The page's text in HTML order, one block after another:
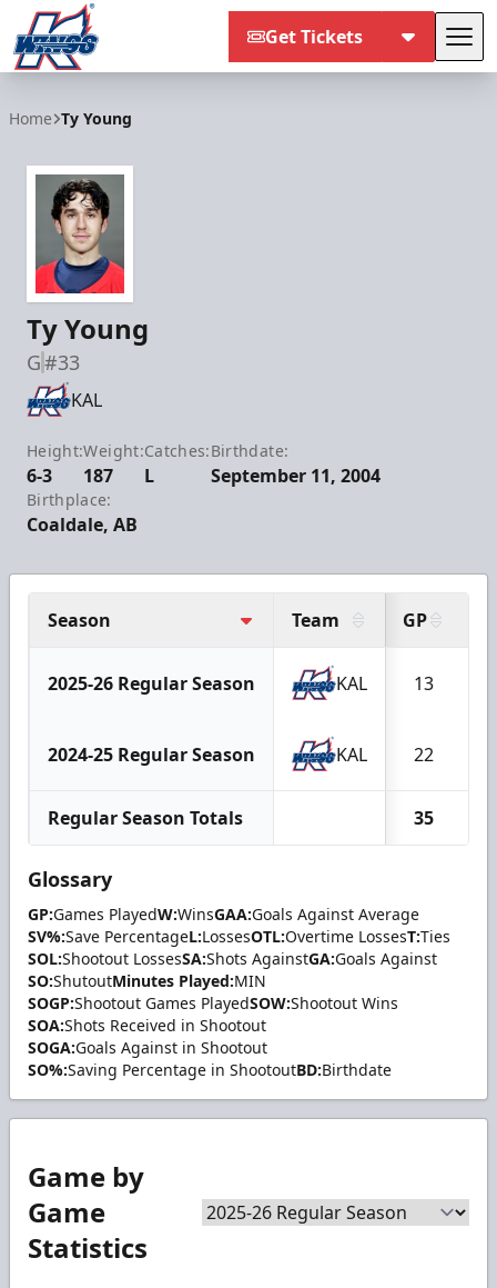
Get Tickets
Home Ty Young
Ty Young
G#33
KAL
Height:
6-3
Weight:
187
Catches:
L
Birthdate:
September 11, 2004
Birthplace:
Coaldale, AB
Season Team GP
2025-26 Regular Season KAL 13
2024-25 Regular Season KAL 22
Regular Season Totals 35
Glossary
GP:Games PlayedW:WinsGAA:Goals Against Average
SV%:Save PercentageL:LossesOTL:Overtime LossesT:Ties
SOL:Shootout LossesSA:Shots AgainstGA:Goals Against
SO:ShutoutMinutes Played:MIN
SOGP:Shootout Games PlayedSOW:Shootout Wins
SOA:Shots Received in Shootout
SOGA:Goals Against in Shootout
SO%:Saving Percentage in ShootoutBD:Birthdate
Game by
Game
Statistics